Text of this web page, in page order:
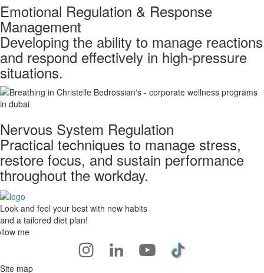
Emotional Regulation & Response
Management
Developing the ability to manage reactions
and respond effectively in high-pressure
situations.
Nervous System Regulation
​ Practical techniques to manage stress,
restore focus, and sustain performance
throughout the workday.
Look and feel your best with new habits
and a tailored diet plan!
me
Site map